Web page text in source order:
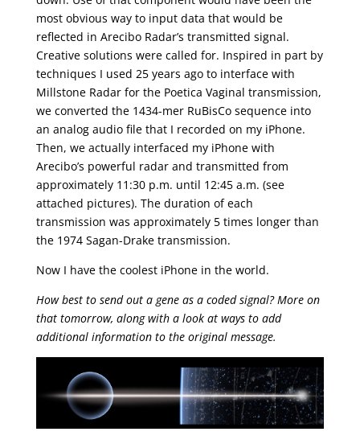
most obvious way to input data that would be
reflected in Arecibo Radar’s transmitted signal.
Creative solutions were called for. Inspired in part by
techniques I used 25 years ago to interface with
Millstone Radar for the Poetica Vaginal transmission,
we converted the 1434-mer RuBisCo sequence into
an analog audio file that I recorded on my iPhone.
Then, we actually interfaced my iPhone with
Arecibo’s powerful radar and transmitted from
approximately 11:30 p.m. until 12:45 a.m. (see
attached pictures). The duration of each
transmission was approximately 5 times longer than
the 1974 Sagan-Drake transmission.
Now I have the coolest iPhone in the world.
How best to send out a gene as a coded signal? More on
that tomorrow, along with a look at ways to add
additional information to the original message.